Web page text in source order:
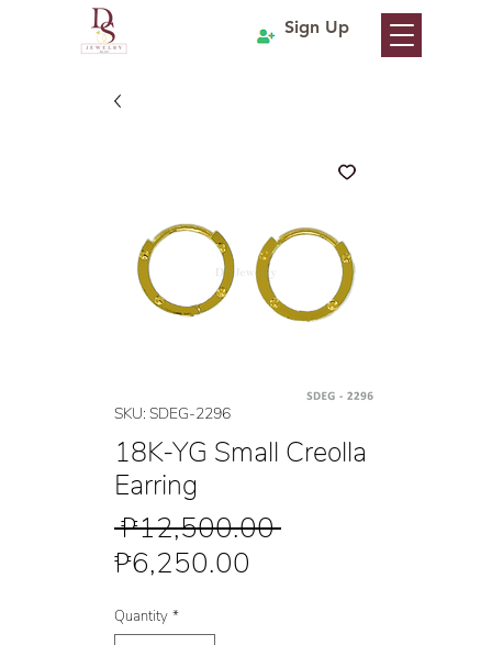
Sign Up
SKU: SDEG-2296
18K-YG Small Creolla
Earring
₱12,500.00 Regular
₱6,250.00
Quantity *